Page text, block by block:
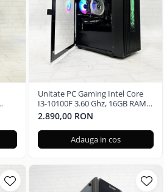
Unitate PC Gaming Intel Core
I3-10100F 3.60 Ghz, 16GB RAM,
Nvidia RTX 3050 6GB GDDR6,
240GB SSD, Windows 11 Pro
2.890,00 RON
Adauga in cos